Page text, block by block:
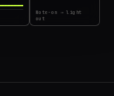
Note-on → light
out